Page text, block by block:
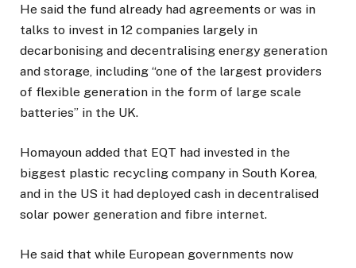
He said the fund already had agreements or was in
talks to invest in 12 companies largely in
decarbonising and decentralising energy generation
and storage, including “one of the largest providers
of flexible generation in the form of large scale
batteries” in the UK.
Homayoun added that EQT had invested in the
biggest plastic recycling company in South Korea,
and in the US it had deployed cash in decentralised
solar power generation and fibre internet.
He said that while European governments now